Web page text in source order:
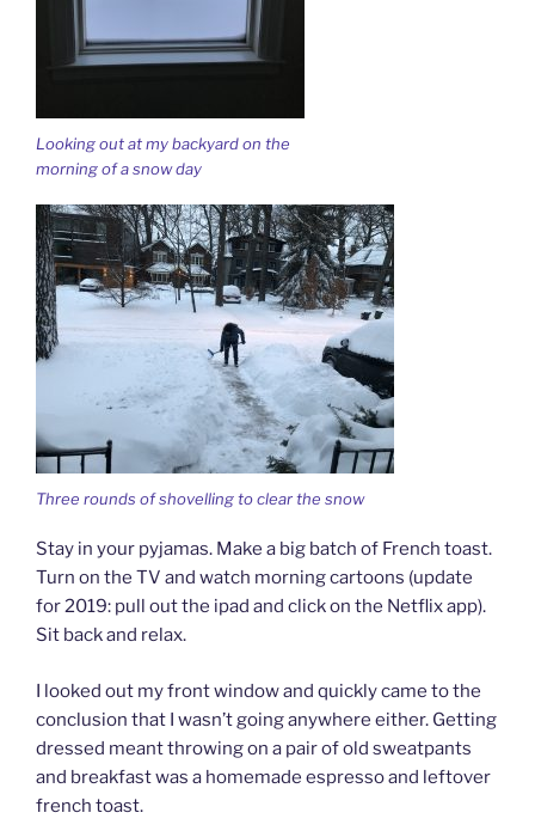
Looking out at my backyard on the
morning of a snow day
Three rounds of shovelling to clear the snow
Stay in your pyjamas. Make a big batch of French toast.
Turn on the TV and watch morning cartoons (update
for 2019: pull out the ipad and click on the Netflix app).
Sit back and relax.
I looked out my front window and quickly came to the
conclusion that I wasn’t going anywhere either. Getting
dressed meant throwing on a pair of old sweatpants
and breakfast was a homemade espresso and leftover
french toast.